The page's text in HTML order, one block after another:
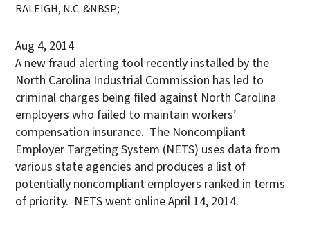
RALEIGH, N.C. &NBSP;
Aug 4, 2014
A new fraud alerting tool recently installed by the
North Carolina Industrial Commission has led to
criminal charges being filed against North Carolina
employers who failed to maintain workers’
compensation insurance. The Noncompliant
Employer Targeting System (NETS) uses data from
various state agencies and produces a list of
potentially noncompliant employers ranked in terms
of priority. NETS went online April 14, 2014.